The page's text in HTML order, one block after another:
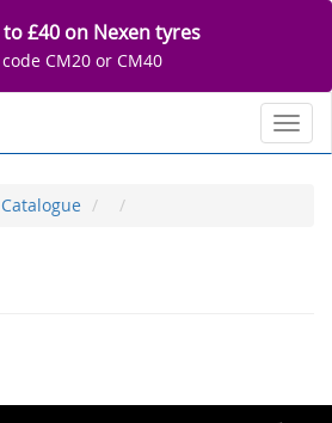
to £40 on Nexen tyres
CM20 or CM40
Catalogue